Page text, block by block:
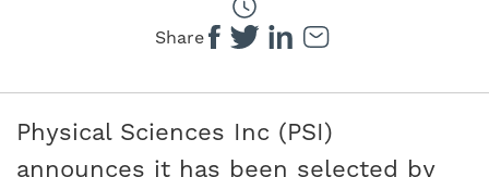
Share
Physical Sciences Inc (PSI)
announces it has been selected by